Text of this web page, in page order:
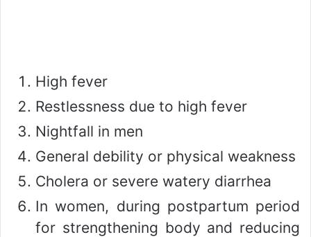
High fever
Restlessness due to high fever
Nightfall in men
General debility or physical weakness
Cholera or severe watery diarrhea
In women, during postpartum period
for strengthening body and reducing